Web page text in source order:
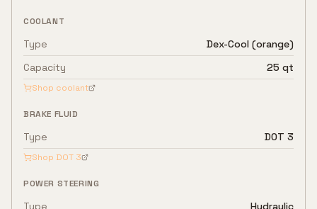
COOLANT
Type
Dex-Cool (orange)
Capacity
25 qt
Shop coolant
BRAKE FLUID
Type DOT 3
Shop DOT 3
POWER STEERING
Type
Hydraulic